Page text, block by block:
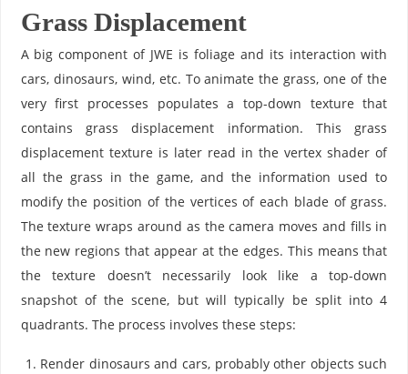
Grass Displacement
A big component of JWE is foliage and its interaction with
cars, dinosaurs, wind, etc. To animate the grass, one of the
very first processes populates a top-down texture that
contains grass displacement information. This grass
displacement texture is later read in the vertex shader of
all the grass in the game, and the information used to
modify the position of the vertices of each blade of grass.
The texture wraps around as the camera moves and fills in
the new regions that appear at the edges. This means that
the texture doesn’t necessarily look like a top-down
snapshot of the scene, but will typically be split into 4
quadrants. The process involves these steps:
Render dinosaurs and cars, probably other objects such